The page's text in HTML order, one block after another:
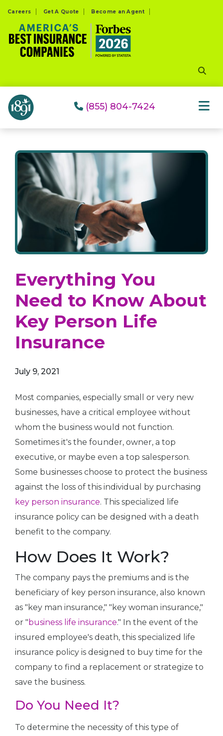
website
includes
system.
Careers Get A Quote Become an Agent
(855) 804-7424
Everything You
Need to Know About
Key Person Life
Insurance
July 9, 2021
Most companies, especially small or very new
businesses, have a critical employee without
whom the business would not function.
Sometimes it's the founder, owner, a top
executive, or maybe even a top salesperson.
Some businesses choose to protect the business
against the loss of this individual by purchasing
key person insurance. This specialized life
insurance policy can be designed with a death
benefit to the company.
How Does It Work?
The company pays the premiums and is the
beneficiary of key person insurance, also known
as "key man insurance," "key woman insurance,"
or "business life insurance." In the event of the
insured employee's death, this specialized life
insurance policy is designed to buy time for the
company to find a replacement or strategize to
save the business.
Do You Need It?
To determine the necessity of this type of